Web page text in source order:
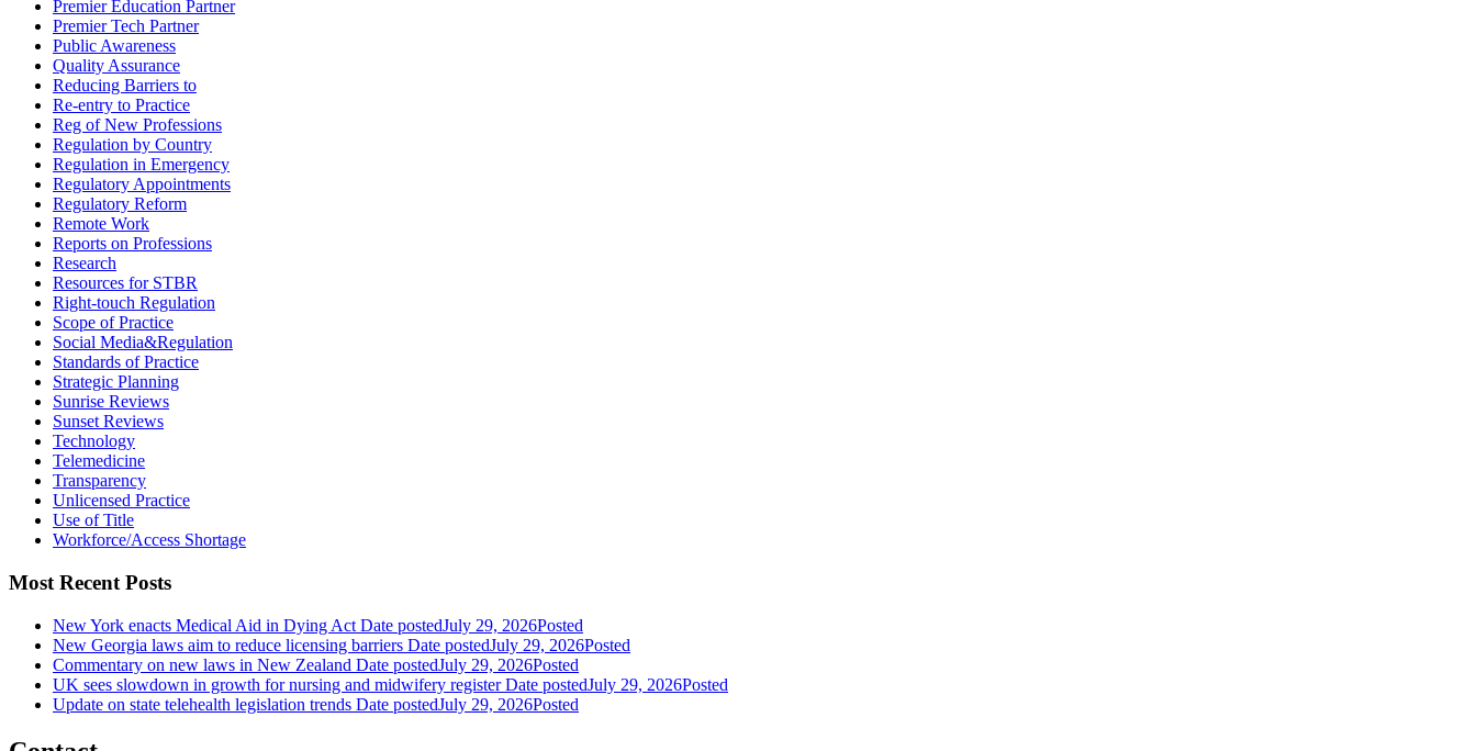
Premier Education Partner
Premier Tech Partner
Public Awareness
Quality Assurance
Reducing Barriers to
Re-entry to Practice
Reg of New Professions
Regulation by Country
Regulation in Emergency
Regulatory Appointments
Regulatory Reform
Remote Work
Reports on Professions
Research
Resources for STBR
Right-touch Regulation
Scope of Practice
Social Media&Regulation
Standards of Practice
Strategic Planning
Sunrise Reviews
Sunset Reviews
Technology
Telemedicine
Transparency
Unlicensed Practice
Use of Title
Workforce/Access Shortage
Most Recent Posts
New York enacts Medical Aid in Dying Act Date postedJuly 29, 2026Posted
New Georgia laws aim to reduce licensing barriers Date postedJuly 29, 2026Posted
Commentary on new laws in New Zealand Date postedJuly 29, 2026Posted
UK sees slowdown in growth for nursing and midwifery register Date postedJuly 29, 2026Posted
Update on state telehealth legislation trends Date postedJuly 29, 2026Posted